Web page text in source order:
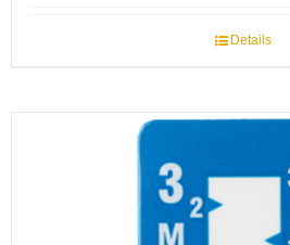
Details